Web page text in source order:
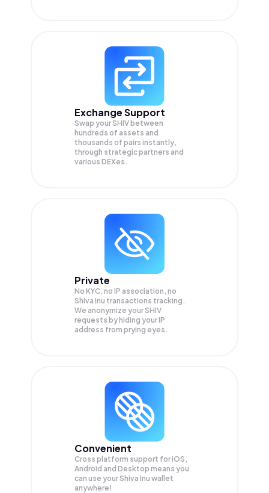
Exchange Support
Swap yourSHIV between
hundreds of assets and
thousands of pairs instantly,
through strategic partners and
various DEXes.
Private
No KYC, no IP association, no
Shiva Inu transactions tracking.
We anonymize yourSHIV
requests by hiding your IP
address from prying eyes.
Convenient
Cross platform support for iOS,
Android and Desktop means you
can use your Shiva Inu wallet
anywhere!